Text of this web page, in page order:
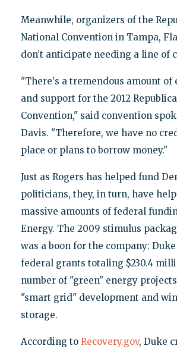
Meanwhile, organizers of the
National Convention in Tampa,
don’t anticipate needing a line of
"There's a tremendous amount of
and support for the 2012
Convention," said convention
Davis. "Therefore, we have no
place or plans to borrow money."
Just as Rogers has helped fund
politicians, they, in turn, have
massive amounts of federal
Energy. The 2009 stimulus
was a boon for the company:
federal grants totaling $230.4
number of "green" energy
"smart grid" development and
storage.
According to Recovery.gov, Duke